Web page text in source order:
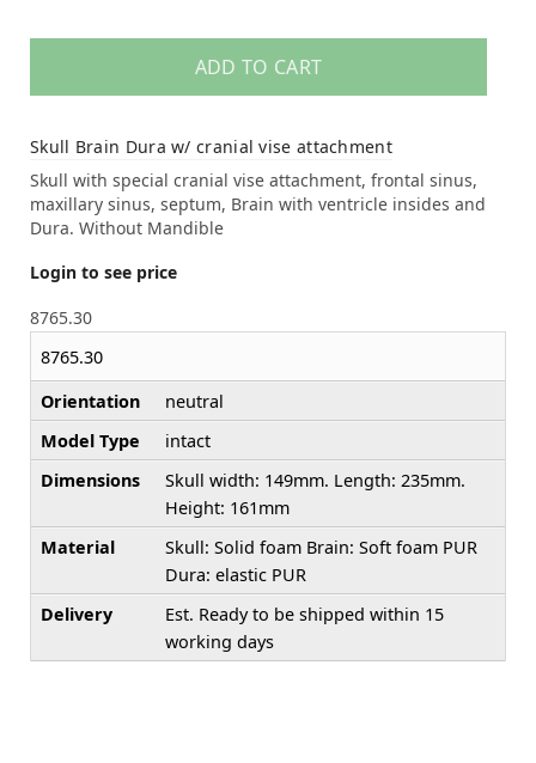
ADD TO CART
Skull Brain Dura w/ cranial vise attachment
Skull with special cranial vise attachment, frontal sinus,
maxillary sinus, septum, Brain with ventricle insides and
Dura. Without Mandible
Login to see price
8765.30
8765.30
Orientation
neutral
Model Type
intact
Dimensions
Skull width: 149mm. Length: 235mm.
Height: 161mm
Material
Skull: Solid foam Brain: Soft foam PUR
Dura: elastic PUR
Delivery
Est. Ready to be shipped within 15
working days